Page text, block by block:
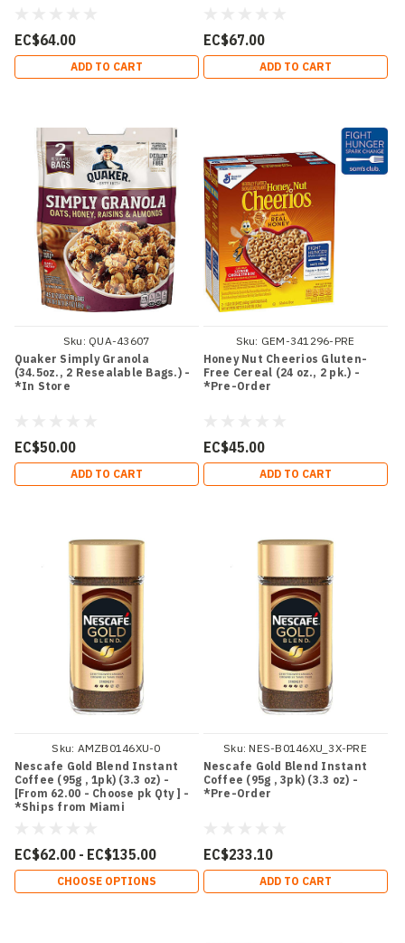
EC$64.00
ADD TO CART
EC$67.00
ADD TO CART
Sku: QUA-43607
Quaker Simply Granola
(34.5oz., 2 Resealable Bags.) -
*In Store
EC$50.00
ADD TO CART
Sku: GEM-341296-PRE
Honey Nut Cheerios Gluten-
Free Cereal (24 oz., 2 pk.) -
*Pre-Order
EC$45.00
ADD TO CART
Sku: AMZB0146XU-0
Nescafe Gold Blend Instant
Coffee (95g , 1pk) (3.3 oz) -
[From 62.00 - Choose pk Qty ] -
*Ships from Miami
EC$62.00 - EC$135.00
CHOOSE OPTIONS
Sku: NES-B0146XU_3X-PRE
Nescafe Gold Blend Instant
Coffee (95g , 3pk) (3.3 oz) -
*Pre-Order
EC$233.10
ADD TO CART